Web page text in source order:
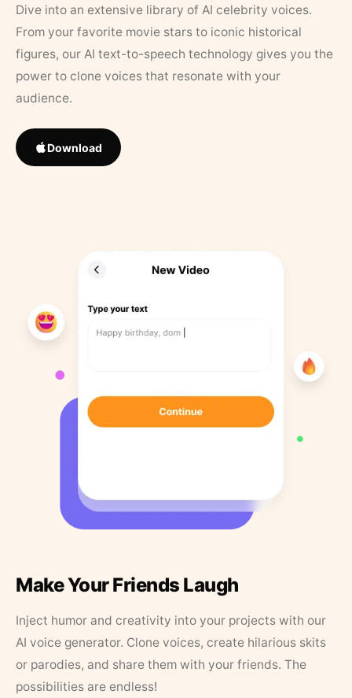
Dive into an extensive library of AI celebrity voices.
From your favorite movie stars to iconic historical
figures, our AI text-to-speech technology gives you the
power to clone voices that resonate with your
audience.
Download
Make Your Friends Laugh
Inject humor and creativity into your projects with our
AI voice generator. Clone voices, create hilarious skits
or parodies, and share them with your friends. The
possibilities are endless!